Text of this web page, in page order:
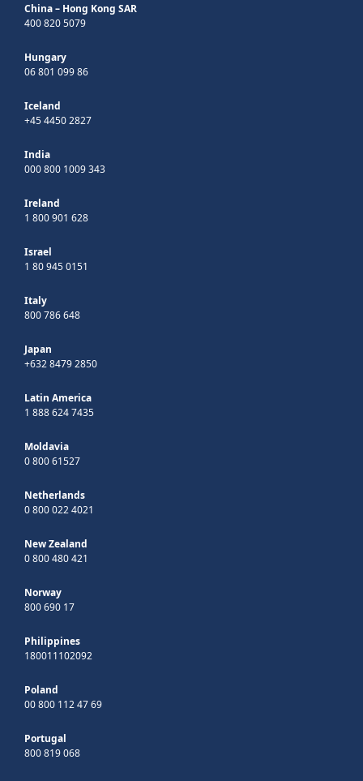
China – Hong Kong SAR
400 820 5079
Hungary
06 801 099 86
Iceland
+45 4450 2827
India
000 800 1009 343
Ireland
1 800 901 628
Israel
1 80 945 0151
Italy
800 786 648
Japan
+632 8479 2850
Latin America
1 888 624 7435
Moldavia
0 800 61527
Netherlands
0 800 022 4021
New Zealand
0 800 480 421
Norway
800 690 17
Philippines
180011102092
Poland
00 800 112 47 69
Portugal
800 819 068